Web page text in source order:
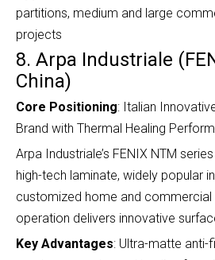
partitions, medium and large
projects
8. Arpa Industriale
China)
Core Positioning: Italian
Brand with Thermal Healing
Arpa Industriale’s FENIX NTM
high-tech laminate, widely popular
customized home and commercial
operation delivers innovative
Key Advantages: Ultra-matte